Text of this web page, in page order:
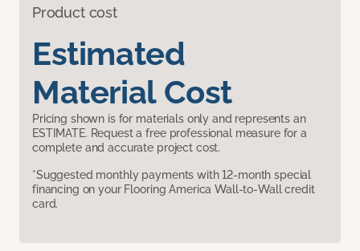
Product cost
Estimated
Material Cost
Pricing shown is for materials only and represents an
ESTIMATE. Request a free professional measure for a
complete and accurate project cost.
*Suggested monthly payments with 12-month special
financing on your Flooring America Wall-to-Wall credit
card.